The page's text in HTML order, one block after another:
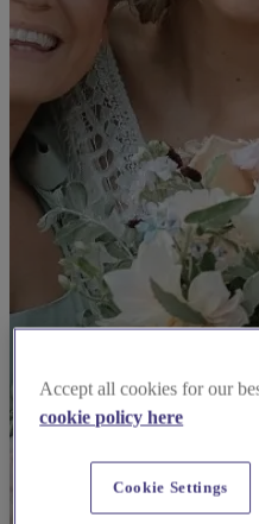
Accept all cookies for our
cookie policy here
Cookie Settings